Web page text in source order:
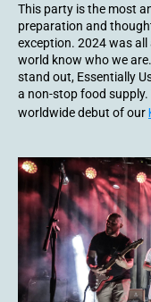
This party is the most
preparation and
exception. 2024 was
world know who we
stand out, Essentially
a non-stop food
worldwide debut of our